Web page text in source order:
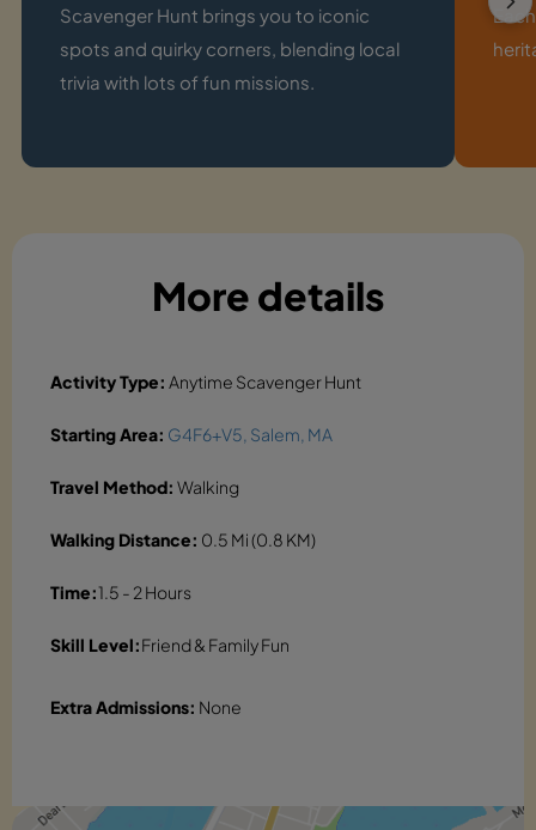
Scavenger Hunt brings you to iconic
spots and quirky corners, blending local
trivia with lots of fun missions.
More details
Activity Type: Anytime Scavenger Hunt
Starting Area: G4F6+V5, Salem, MA
Travel Method: Walking
Walking Distance: 0.5 Mi (0.8 KM)
Time:1.5 - 2 Hours
Skill Level:Friend & Family Fun
Extra Admissions: None